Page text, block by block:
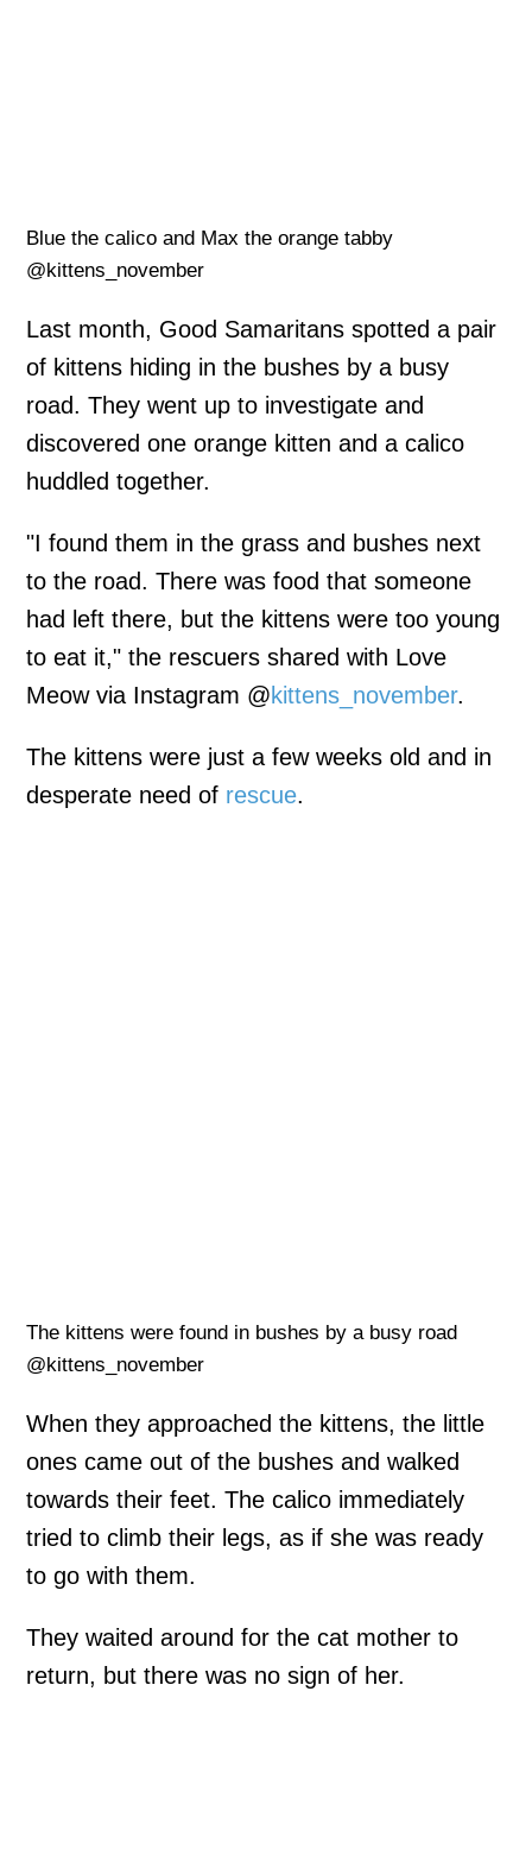
Blue the calico and Max the orange tabby
@kittens_november
Last month, Good Samaritans spotted a pair
of kittens hiding in the bushes by a busy
road. They went up to investigate and
discovered one orange kitten and a calico
huddled together.
"I found them in the grass and bushes next
to the road. There was food that someone
had left there, but the kittens were too young
to eat it," the rescuers shared with Love
Meow via Instagram @kittens_november.
The kittens were just a few weeks old and in
desperate need of rescue.
The kittens were found in bushes by a busy road
@kittens_november
When they approached the kittens, the little
ones came out of the bushes and walked
towards their feet. The calico immediately
tried to climb their legs, as if she was ready
to go with them.
They waited around for the cat mother to
return, but there was no sign of her.